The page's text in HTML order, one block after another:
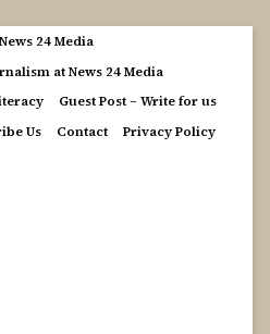
24 Media
at News 24 Media
Guest Post – Write for us
Us Contact Privacy Policy